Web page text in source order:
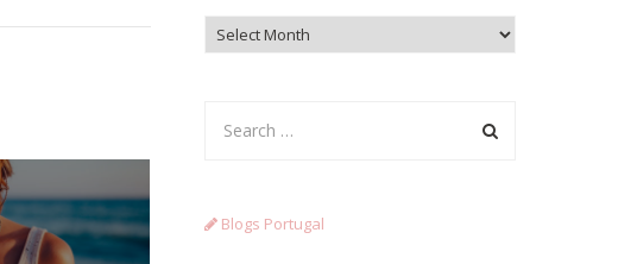
Archives
Blogs Portugal